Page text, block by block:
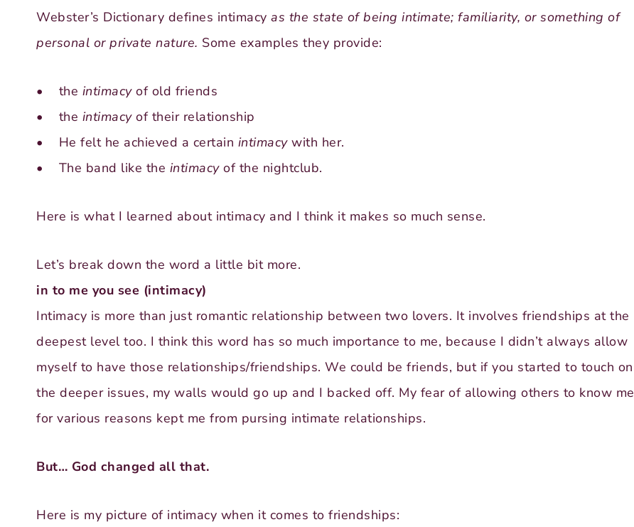
Webster’s Dictionary defines intimacy as the state of being intimate; familiarity, or something of
personal or private nature. Some examples they provide:
• the intimacy of old friends
• the intimacyof their relationship
• He felt he achieved a certain intimacywith her.
• The band like the intimacy of the nightclub.
Here is what I learned about intimacy and I think it makes so much sense.
Let’s break down the word a little bit more.
in to me you see (intimacy)
Intimacy is more than just romantic relationship between two lovers. It involves friendships at the
deepest level too. I think this word has so much importance to me, because I didn’t always allow
myself to have those relationships/friendships. We could be friends, but if you started to touch on
the deeper issues, my walls would go up and I backed off. My fear of allowing others to know me
for various reasons kept me from pursing intimate relationships.
But… God changed all that.
Here is my picture of intimacy when it comes to friendships: